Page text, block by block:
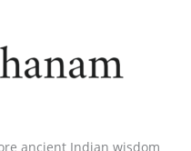
ancient Indian wisdom